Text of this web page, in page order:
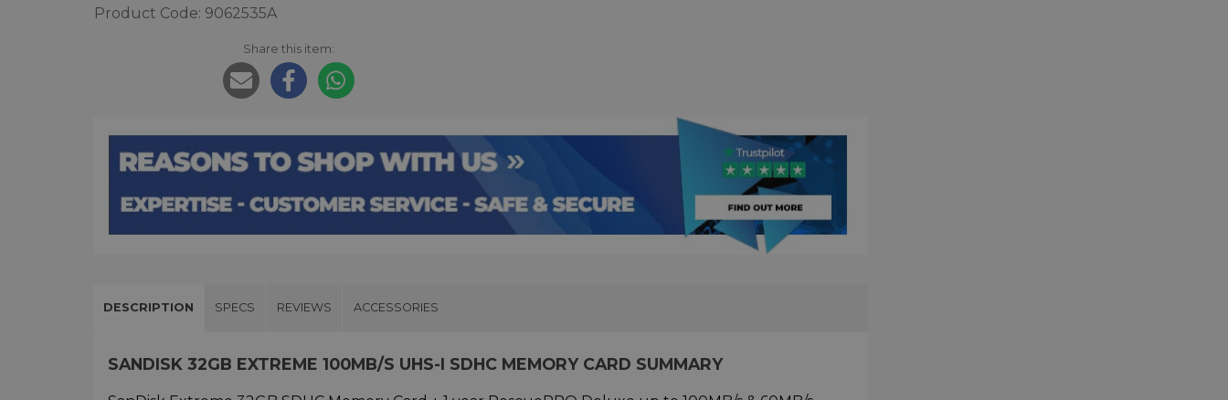
Product Code: 9062535A
Share this item:
DESCRIPTION SPECS REVIEWS ACCESSORIES
SANDISK 32GB EXTREME 100MB/S UHS-I SDHC MEMORY CARD SUMMARY